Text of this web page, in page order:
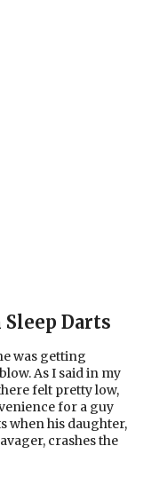
Darts
was getting
As I said in my
felt pretty low,
for a guy
when his daughter,
crashes the